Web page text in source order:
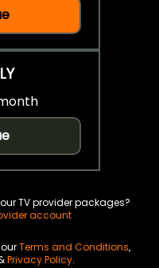
TV provider packages?
account
Terms and Conditions,
Privacy Policy.